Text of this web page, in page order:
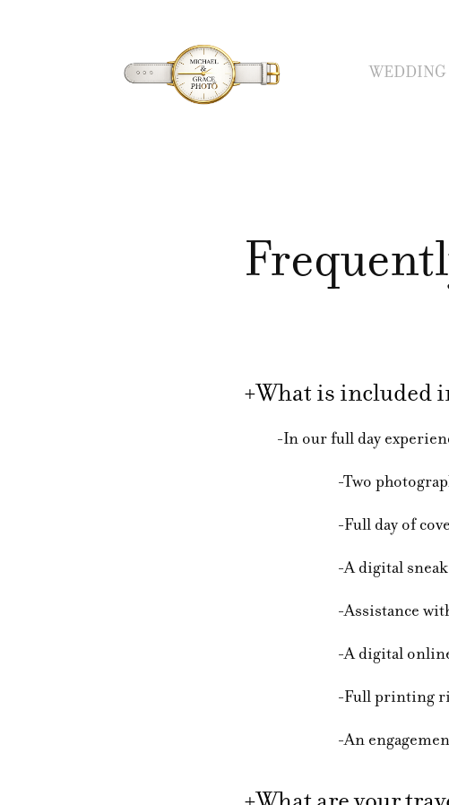
+What is included
-In our full day
-Two
-Full day of
-A digital sneak
-Assistance with
-A digital online
-Full printing rights
-An engagement